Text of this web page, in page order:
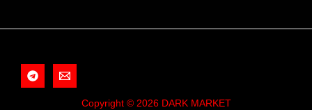
Copyright © 2026 DARK MARKET